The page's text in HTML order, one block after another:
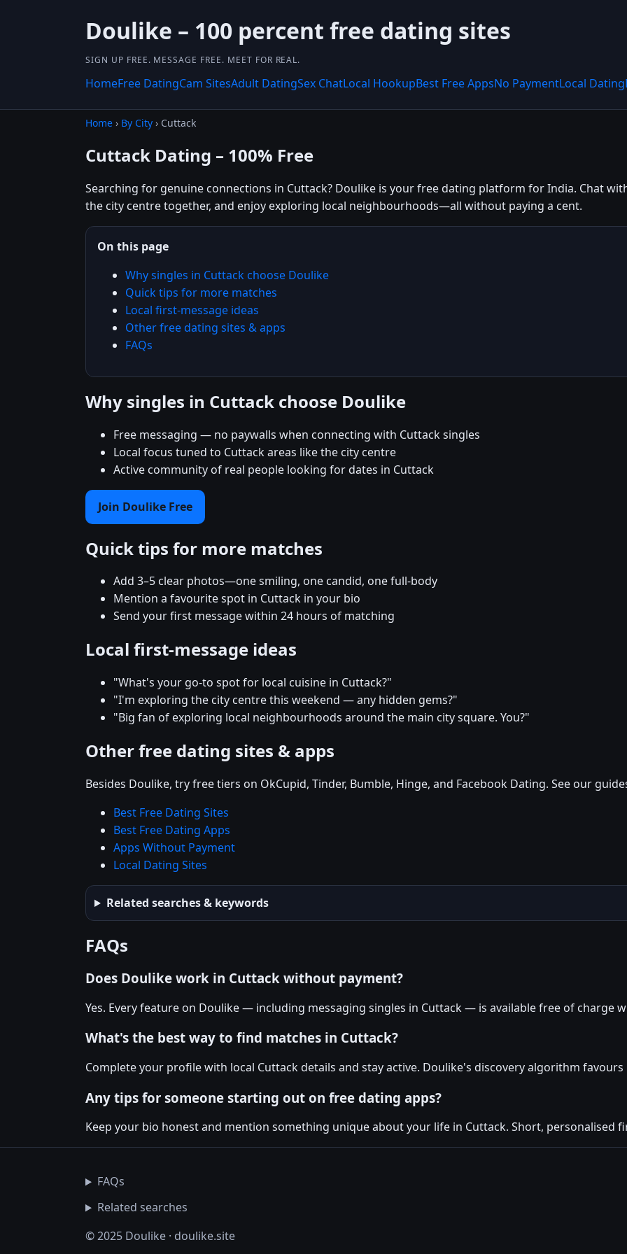
Doulike – 100 percent free dating sites
SIGN UP FREE. MESSAGE FREE. MEET FOR REAL.
HomeFree DatingCam SitesAdult DatingSex ChatLocal HookupBest Free AppsNo PaymentLocal Dating
Home › By City › Cuttack
Cuttack Dating – 100% Free
Searching for genuine connections in Cuttack? Doulike is your free dating platform for India. Chat
the city centre together, and enjoy exploring local neighbourhoods—all without paying a cent.
On this page
Why singles in Cuttack choose Doulike
Quick tips for more matches
Local first-message ideas
Other free dating sites & apps
FAQs
Why singles in Cuttack choose Doulike
Free messaging — no paywalls when connecting with Cuttack singles
Local focus tuned to Cuttack areas like the city centre
Active community of real people looking for dates in Cuttack
Join Doulike Free
Quick tips for more matches
Add 3–5 clear photos—one smiling, one candid, one full-body
Mention a favourite spot in Cuttack in your bio
Send your first message within 24 hours of matching
Local first-message ideas
"What's your go-to spot for local cuisine in Cuttack?"
"I'm exploring the city centre this weekend — any hidden gems?"
"Big fan of exploring local neighbourhoods around the main city square. You?"
Other free dating sites & apps
Besides Doulike, try free tiers on OkCupid, Tinder, Bumble, Hinge, and Facebook Dating. See our
Best Free Dating Sites
Best Free Dating Apps
Apps Without Payment
Local Dating Sites
Related searches & keywords
FAQs
Does Doulike work in Cuttack without payment?
Yes. Every feature on Doulike — including messaging singles in Cuttack — is available free of charge
What's the best way to find matches in Cuttack?
Complete your profile with local Cuttack details and stay active. Doulike's discovery algorithm
Any tips for someone starting out on free dating apps?
Keep your bio honest and mention something unique about your life in Cuttack. Short, personalised
FAQs
Related searches
© 2025 Doulike · doulike.site